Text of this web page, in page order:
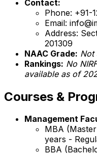
Contact:
Phone: +91-
Email:
Address:
201309
NAAC Grade: Not
Rankings: No
available as of
Courses &
Management
MBA
years -
BBA